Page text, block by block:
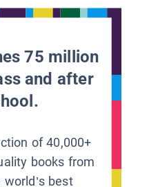
75 million
and after
of 40,000+
books from
best